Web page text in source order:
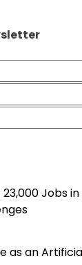
23,000 Jobs
as an